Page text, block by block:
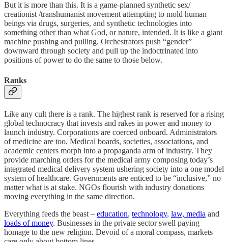
But it is more than this. It is a game-planned synthetic sex/
creationist /transhumanist movement attempting to mold human
beings via drugs, surgeries, and synthetic technologies into
something other than what God, or nature, intended. It is like a giant
machine pushing and pulling. Orchestrators push “gender”
downward through society and pull up the indoctrinated into
positions of power to do the same to those below.
Ranks
Like any cult there is a rank. The highest rank is reserved for a rising
global technocracy that invests and rakes in power and money to
launch industry. Corporations are coerced onboard. Administrators
of medicine are too. Medical boards, societies, associations, and
academic centers morph into a propaganda arm of industry. They
provide marching orders for the medical army composing today’s
integrated medical delivery system ushering society into a one model
system of healthcare. Governments are enticed to be “inclusive,” no
matter what is at stake. NGOs flourish with industry donations
moving everything in the same direction.
Everything feeds the beast – education, technology, law, media and
loads of money. Businesses in the private sector swell paying
homage to the new religion. Devoid of a moral compass, markets